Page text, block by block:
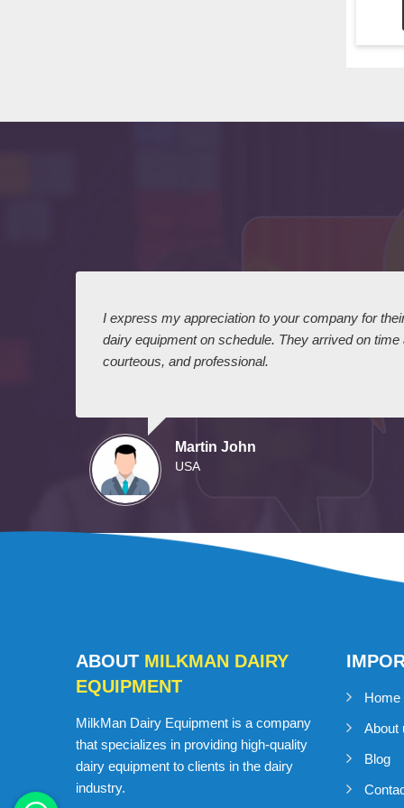
I express my appreciation to your company for
dairy equipment on schedule. They arrived on
courteous, and professional.
Martin John
USA
ABOUT MILKMAN DAIRY
EQUIPMENT
MilkMan Dairy Equipment is a company
that specializes in providing high-quality
dairy equipment to clients in the dairy
industry.
Home
About
Blog